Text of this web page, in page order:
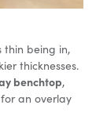
thin being in,
thicknesses.
benchtop,
an overlay